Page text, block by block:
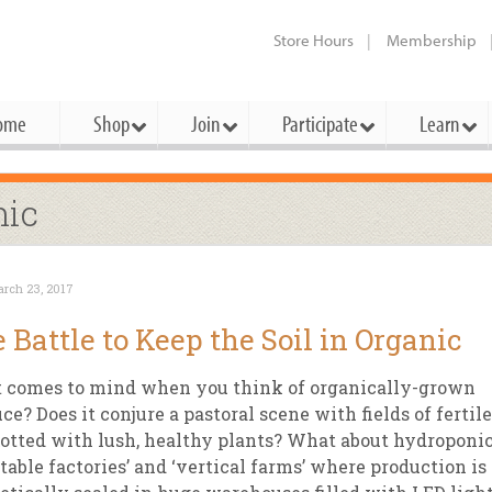
Store Hours Membership
Shop
Cards
Specials
op Basics
op Deals
Bulk
Cheese
Dairy
Deli
Join
Categories
Owner
Member
op Partner
Co-op Connection
Become a Co-op
Connection Partner
Participate
Elections
Reports
Learn
Mission
Board
Under The Sun – A Co-op Blog &
23, 2017
Battle to Keep the Soil in Organic
comes to mind when you think of organically-grown
Does it conjure a pastoral scene with fields of fertile
with lush, healthy plants? What about
factories’ and ‘vertical farms’ where production is